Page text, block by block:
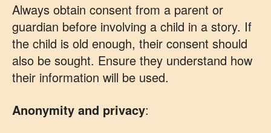
Always obtain consent from a parent or
guardian before involving a child in a story. If
the child is old enough, their consent should
also be sought. Ensure they understand how
their information will be used.
Anonymity and privacy: